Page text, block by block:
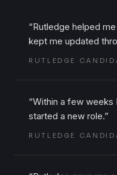
“Rutledge helped
kept me updated
RUTLEDGE
“Within a few weeks
started a new role.”
RUTLEDGE